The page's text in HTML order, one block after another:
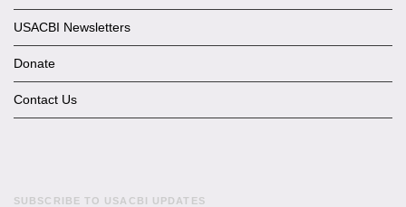
USACBI Newsletters
Donate
Contact Us
SUBSCRIBE TO USACBI UPDATES